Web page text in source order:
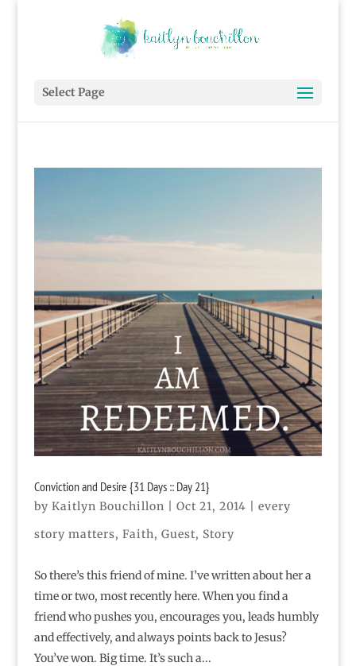
Select Page
Conviction and Desire {31 Days :: Day 21}
by Kaitlyn Bouchillon Oct 21, 2014
every
story matters, Faith, Guest, Story
So there’s this friend of mine. I’ve written about her a
time or two, most recently here. When you find a
friend who pushes you, encourages you, leads humbly
and effectively, and always points back to Jesus?
You’ve won. Big time. It’s such a...